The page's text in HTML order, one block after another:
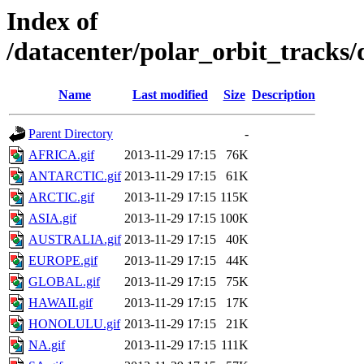
Index of
/datacenter/polar_orbit_tracks/
Name Last modified Size Description
Parent Directory
-
AFRICA.gif
2013-11-29 17:15
76K
ANTARCTIC.gif 2013-11-29 17:15
61K
ARCTIC.gif
2013-11-29 17:15 115K
ASIA.gif
2013-11-29 17:15 100K
AUSTRALIA.gif 2013-11-29 17:15
40K
EUROPE.gif
2013-11-29 17:15
44K
GLOBAL.gif
2013-11-29 17:15
75K
HAWAII.gif
2013-11-29 17:15
17K
HONOLULU.gif 2013-11-29 17:15
21K
NA.gif
2013-11-29 17:15 111K